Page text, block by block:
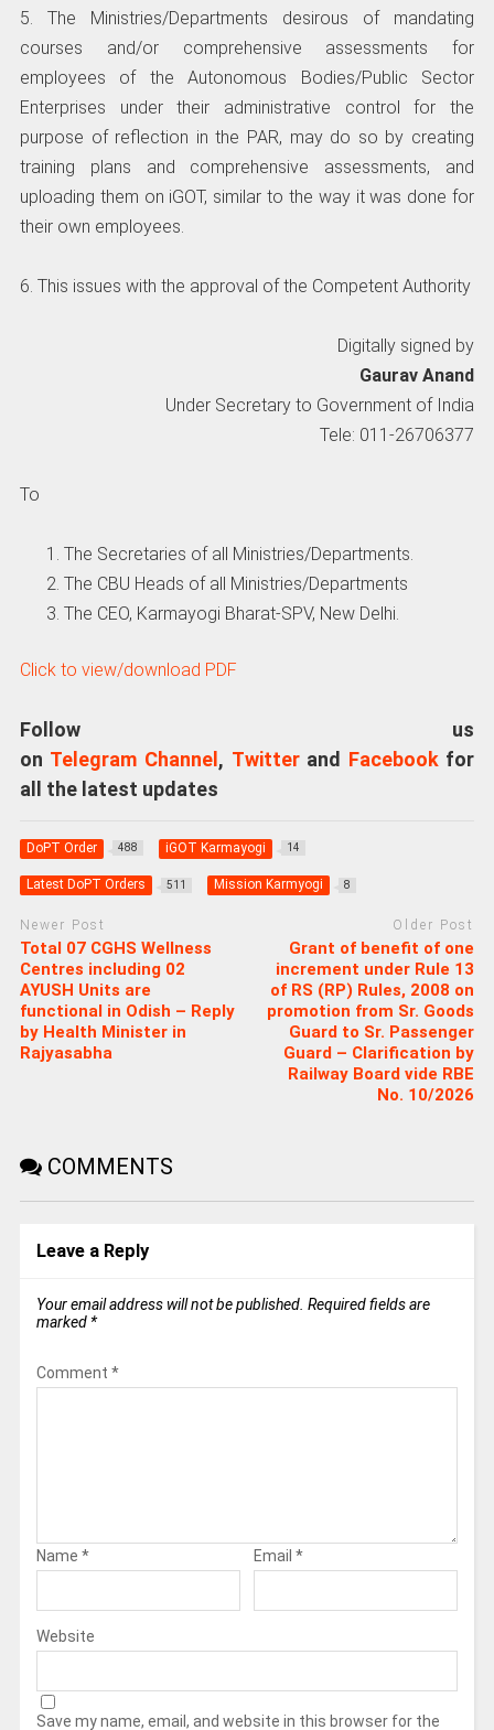
5. The Ministries/Departments desirous of mandating
courses and/or comprehensive assessments for
employees of the Autonomous Bodies/Public Sector
Enterprises under their administrative control for the
purpose of reflection in the PAR, may do so by creating
training plans and comprehensive assessments, and
uploading them on iGOT, similar to the way it was done for
their own employees.
6. This issues with the approval of the Competent Authority
Digitally signed by
Gaurav Anand
Under Secretary to Government of India
Tele: 011-26706377
To
The Secretaries of all Ministries/Departments.
The CBU Heads of all Ministries/Departments
The CEO, Karmayogi Bharat-SPV, New Delhi.
Click to view/download PDF
Follow us
on Telegram Channel , Twitterand Facebookfor
all the latest updates
DoPT Order 488 iGOT Karmayogi 14
Latest DoPT Orders 511 Mission Karmyogi 8
Newer Post
Total 07 CGHS Wellness
Centres including 02
AYUSH Units are
functional in Odish – Reply
by Health Minister in
Rajyasabha
Older Post
Grant of benefit of one
increment under Rule 13
of RS (RP) Rules, 2008 on
promotion from Sr. Goods
Guard to Sr. Passenger
Guard – Clarification by
Railway Board vide RBE
No. 10/2026
COMMENTS
Leave a Reply
Your email address will not be published. Required fields are
marked *
Comment *
Name * Email *
Website
Save my name, email, and website in this browser for the